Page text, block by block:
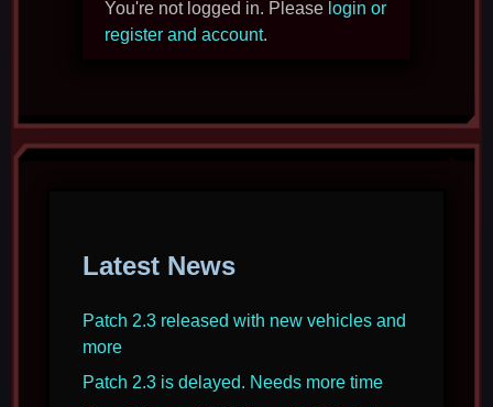
You're not logged in. Please login or
register and account.
Latest News
Patch 2.3 released with new vehicles and
more
Patch 2.3 is delayed. Needs more time